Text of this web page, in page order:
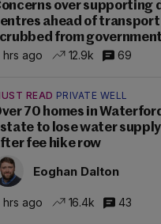
over supporting
ahead of transport
from
hrs ago
12.9k 69
READ PRIVATE WELL
70 homes in
to lose water
fee hike row
Eoghan Dalton
hrs ago 16.4k 43